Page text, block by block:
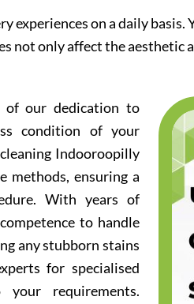
experiences on a daily
not only affect the
of our dedication to
condition of your
Indooroopilly
methods, ensuring a
With years of
to handle
any stubborn stains
for specialised
requirements.